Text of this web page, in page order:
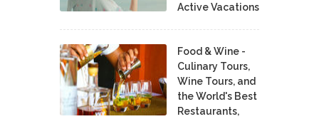
Active Vacations
Food & Wine -
Culinary Tours,
Wine Tours, and
the World's Best
Restaurants,